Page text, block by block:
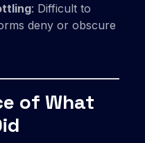
: Difficult to
deny or obscure
of What